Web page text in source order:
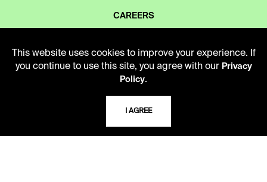
CAREERS
VISIT US
This website uses cookies to improve your experience. If
you continue to use this site, you agree with our Privacy
Policy.
I AGREE